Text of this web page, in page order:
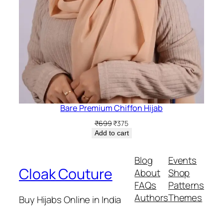
Bare Premium Chiffon Hijab
₹699Original
price
₹375Current
price
Add to cart
Cloak Couture
Buy Hijabs Online in India
Blog
About
FAQs
Authors
Events
Shop
Patterns
Themes